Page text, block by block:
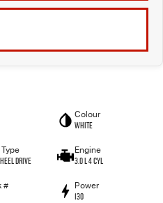
Colour
WHITE
Drive
Engine
3.0 L 4 Cyl
# Power
130